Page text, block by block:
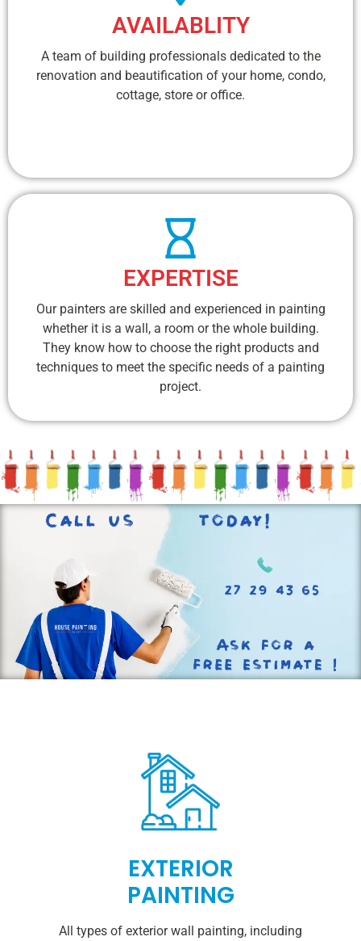
AVAILABLITY
A team of building professionals dedicated to the
renovation and beautification of your home, condo,
cottage, store or office.
EXPERTISE
Our painters are skilled and experienced in painting
whether it is a wall, a room or the whole building.
They know how to choose the right products and
techniques to meet the specific needs of a painting
project.
EXTERIOR
PAINTING
All types of exterior wall painting, including